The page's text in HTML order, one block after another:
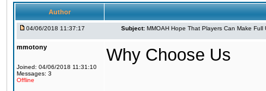
Author
04/06/2018 11:37:17 Subject: MMOAH Hope That Players Can Make Full
mmotony
Joined: 04/06/2018 11:31:10
Messages: 3
Offline
Why Choose Us